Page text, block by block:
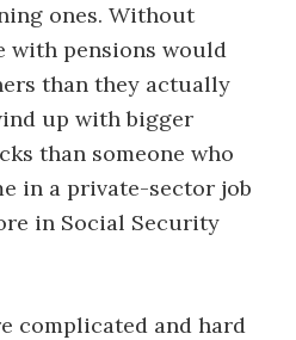
ones. Without
with pensions would
than they actually
up with bigger
than someone who
in a private-sector job
in Social Security
complicated and hard